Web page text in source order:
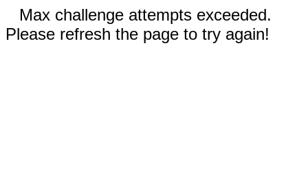
Max challenge attempts exceeded.
Please refresh the page to try again!